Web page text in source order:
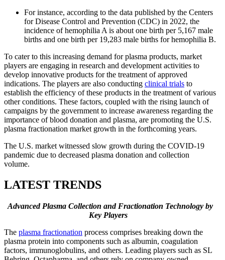
For instance, according to the data published by the Centers
for Disease Control and Prevention (CDC) in 2022, the
incidence of hemophilia A is about one birth per 5,167 male
births and one birth per 19,283 male births for hemophilia B.
To cater to this increasing demand for plasma products, market
players are engaging in research and development activities to
develop innovative products for the treatment of approved
indications. The players are also conducting clinical trials to
establish the efficiency of these products in the treatment of various
other conditions. These factors, coupled with the rising launch of
campaigns by the government to increase awareness regarding the
importance of blood donation and plasma, are promoting the U.S.
plasma fractionation market growth in the forthcoming years.
The U.S. market witnessed slow growth during the COVID-19
pandemic due to decreased plasma donation and collection
volume.
LATEST TRENDS
Advanced Plasma Collection and Fractionation Technology by
Key Players
The plasma fractionation process comprises breaking down the
plasma protein into components such as albumin, coagulation
factors, immunoglobulins, and others. Leading players such as SL